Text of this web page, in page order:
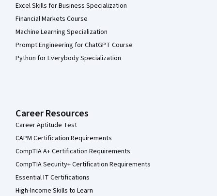
Excel Skills for Business Specialization
Financial Markets Course
Machine Learning Specialization
Prompt Engineering for ChatGPT Course
Python for Everybody Specialization
Career Resources
Career Aptitude Test
CAPM Certification Requirements
CompTIA A+ Certification Requirements
CompTIA Security+ Certification Requirements
Essential IT Certifications
High-Income Skills to Learn